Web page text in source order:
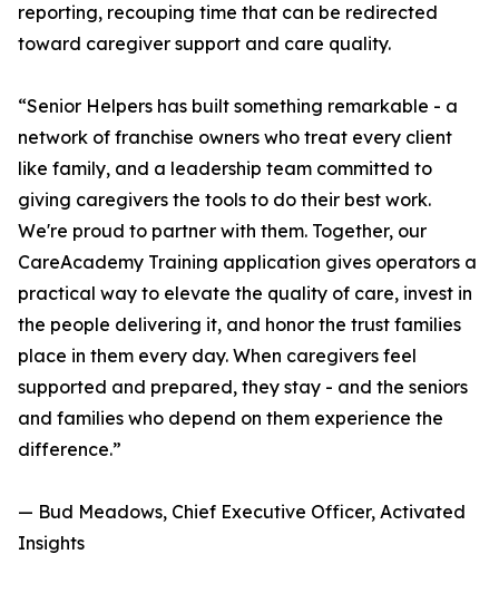
reporting, recouping time that can be redirected
toward caregiver support and care quality.
“Senior Helpers has built something remarkable - a
network of franchise owners who treat every client
like family, and a leadership team committed to
giving caregivers the tools to do their best work.
We're proud to partner with them. Together, our
CareAcademy Training application gives operators a
practical way to elevate the quality of care, invest in
the people delivering it, and honor the trust families
place in them every day. When caregivers feel
supported and prepared, they stay - and the seniors
and families who depend on them experience the
difference.”
— Bud Meadows, Chief Executive Officer, Activated
Insights